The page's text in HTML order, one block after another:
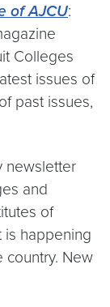
of AJCU:
Colleges
issues of
past issues,
newsletter
and
of
is happening
country. New